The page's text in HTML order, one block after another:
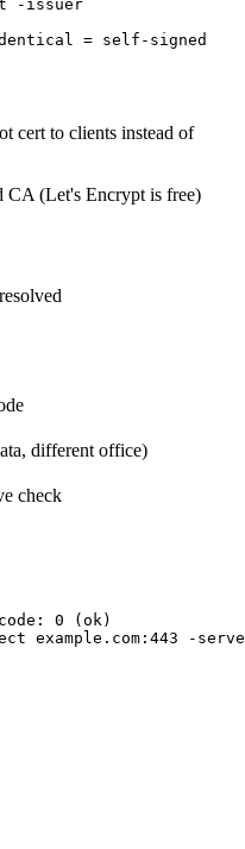
-issuer
= self-signed
cert to clients instead of
CA (Let's Encrypt is free)
different office)
check
0 (ok)
example.com:443 -